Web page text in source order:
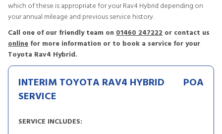
which of these is appropriate for your Rav4 Hybrid depending on
your annual mileage and previous service history.
Call one of our friendly team on 01460 247222 or contact us
online for more information or to book a service for your
Toyota Rav4 Hybrid.
INTERIM TOYOTA RAV4 HYBRID
SERVICE
POA
SERVICE INCLUDES: